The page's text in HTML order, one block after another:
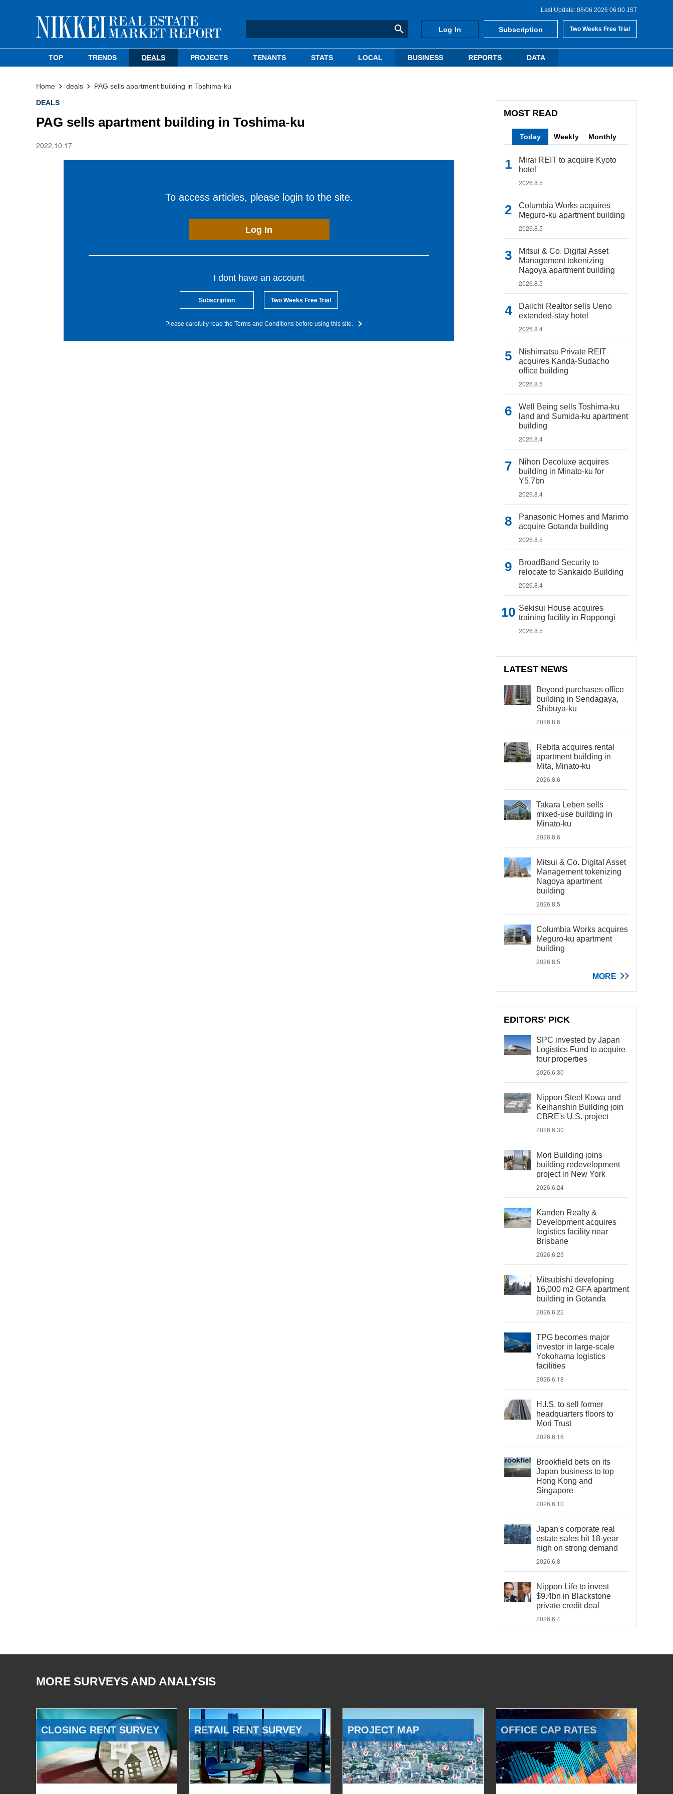
Last Update: 08/06 2026 06:00 JST
Log In Subscription Two Weeks Free Trial
TOP TRENDS DEALS PROJECTS TENANTS STATS LOCAL BUSINESS REPORTS DATA
Home deals PAG sells apartment building in Toshima-ku
DEALS
PAG sells apartment building in Toshima-ku
2022.10.17
To access articles, please login to the site.
Log In
I dont have an account
Subscription Two Weeks Free Trial
Please carefully read the Terms and Conditions before using this site.
MOST READ
Today Weekly Monthly
Mirai REIT to acquire Kyoto
hotel
2026.8.5
Columbia Works acquires
Meguro-ku apartment building
2026.8.5
Mitsui & Co. Digital Asset
Management tokenizing
Nagoya apartment building
2026.8.5
Daiichi Realtor sells Ueno
extended-stay hotel
2026.8.4
Nishimatsu Private REIT
acquires Kanda-Sudacho
office building
2026.8.5
Well Being sells Toshima-ku
land and Sumida-ku apartment
building
2026.8.4
Nihon Decoluxe acquires
building in Minato-ku for
Y5.7bn
2026.8.4
Panasonic Homes and Marimo
acquire Gotanda building
2026.8.5
BroadBand Security to
relocate to Sankaido Building
2026.8.4
Sekisui House acquires
training facility in Roppongi
2026.8.5
LATEST NEWS
Beyond purchases office
building in Sendagaya,
Shibuya-ku
2026.8.6
Rebita acquires rental
apartment building in
Mita, Minato-ku
2026.8.6
Takara Leben sells
mixed-use building in
Minato-ku
2026.8.6
Mitsui & Co. Digital Asset
Management tokenizing
Nagoya apartment
building
2026.8.5
Columbia Works acquires
Meguro-ku apartment
building
2026.8.5
MORE
EDITORS' PICK
SPC invested by Japan
Logistics Fund to acquire
four properties
2026.6.30
Nippon Steel Kowa and
Keihanshin Building join
CBRE's U.S. project
2026.6.30
Mori Building joins
building redevelopment
project in New York
2026.6.24
Kanden Realty &
Development acquires
logistics facility near
Brisbane
2026.6.23
Mitsubishi developing
16,000 m2 GFA apartment
building in Gotanda
2026.6.22
TPG becomes major
investor in large-scale
Yokohama logistics
facilities
2026.6.18
H.I.S. to sell former
headquarters floors to
Mori Trust
2026.6.16
Brookfield bets on its
Japan business to top
Hong Kong and
Singapore
2026.6.10
Japan's corporate real
estate sales hit 18-year
high on strong demand
2026.6.8
Nippon Life to invest
$9.4bn in Blackstone
private credit deal
2026.6.4
MORE SURVEYS AND ANALYSIS
CLOSING RENT SURVEY RETAIL RENT SURVEY PROJECT MAP OFFICE CAP RATES